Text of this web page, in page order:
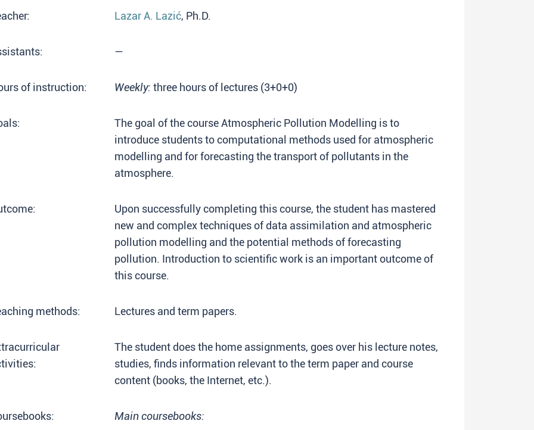
Lazar A. Lazić, Ph.D.
—
of instruction: Weekly: three hours of lectures (3+0+0)
The goal of the course Atmospheric Pollution Modelling is to
introduce students to computational methods used for atmospheric
modelling and for forecasting the transport of pollutants in the
atmosphere.
Upon successfully completing this course, the student has mastered
new and complex techniques of data assimilation and atmospheric
pollution modelling and the potential methods of forecasting
pollution. Introduction to scientific work is an important outcome of
this course.
methods: Lectures and term papers.
The student does the home assignments, goes over his lecture notes,
studies, finds information relevant to the term paper and course
content (books, the Internet, etc.).
Main coursebooks: